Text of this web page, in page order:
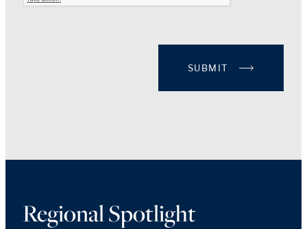
SUBMIT
Regional Spotlight